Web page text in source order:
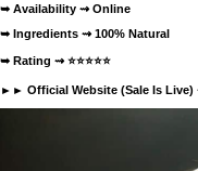
➥ Availability ⇝ Online
➥ Ingredients ⇝ 100% Natural
➥ Rating ⇝ ⭐⭐⭐⭐⭐
►► Official Website (Sale Is Live)